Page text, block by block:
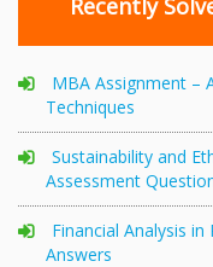
Recently
MBA Assignment –
Techniques
Sustainability and
Assessment
Financial Analysis
Answers